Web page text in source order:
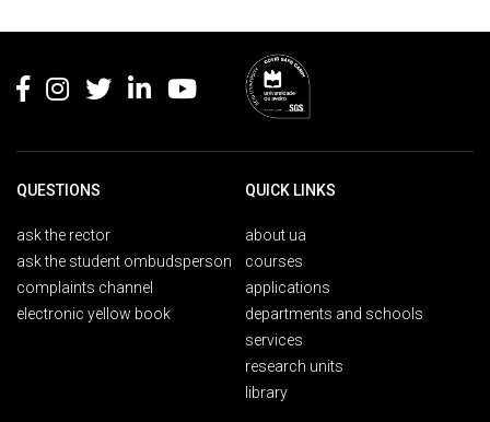
QUESTIONS
ask the rector
ask the student ombudsperson
complaints channel
electronic yellow book
QUICK LINKS
about ua
courses
applications
departments and schools
services
research units
library